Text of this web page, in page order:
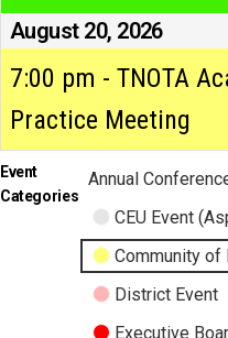
August 20, 2026
7:00 pm - TNOTA
Practice Meeting
Event
Categories
Annual
CEU Event
Community of
District Event
Executive